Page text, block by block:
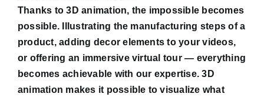
Thanks to 3D animation, the impossible becomes
possible. Illustrating the manufacturing steps of a
product, adding decor elements to your videos,
or offering an immersive virtual tour — everything
becomes achievable with our expertise. 3D
animation makes it possible to visualize what